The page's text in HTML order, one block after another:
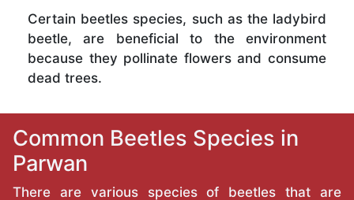
Certain beetles species, such as the ladybird
beetle, are beneficial to the environment
because they pollinate flowers and consume
dead trees.
Common Beetles Species in
Parwan
There are various species of beetles that are